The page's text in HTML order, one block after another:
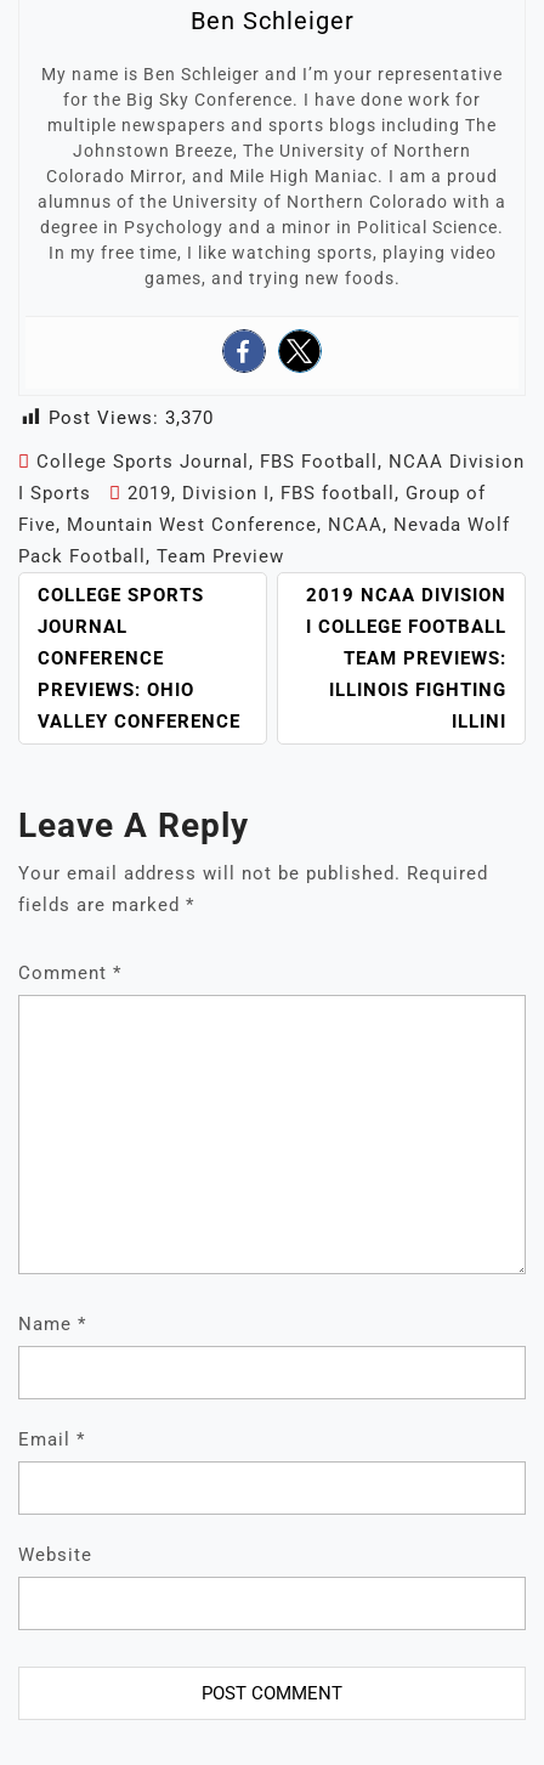
Ben Schleiger
My name is Ben Schleiger and I’m your representative
for the Big Sky Conference. I have done work for
multiple newspapers and sports blogs including The
Johnstown Breeze, The University of Northern
Colorado Mirror, and Mile High Maniac. I am a proud
alumnus of the University of Northern Colorado with a
degree in Psychology and a minor in Political Science.
In my free time, I like watching sports, playing video
games, and trying new foods.
Post Views: 3,370
College Sports Journal , FBS Football , NCAA Division
I Sports
2019, Division I, FBS football , Group of
Five, Mountain West Conference, NCAA, Nevada Wolf
Pack Football , Team Preview
POST
NAVIGATION
COLLEGE SPORTS
JOURNAL
CONFERENCE
PREVIEWS: OHIO
VALLEY CONFERENCE
2019 NCAA DIVISION
I COLLEGE FOOTBALL
TEAM PREVIEWS:
ILLINOIS FIGHTING
ILLINI
Leave A Reply
Your email address will not be published. Required
fields are marked *
Comment *
Name *
Email *
Website